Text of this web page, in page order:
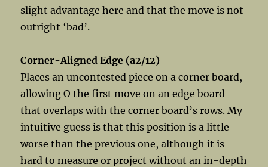
slight advantage here and that the move is not
outright ‘bad’.
Corner-Aligned Edge (a2/12)
Places an uncontested piece on a corner board,
allowing O the first move on an edge board
that overlaps with the corner board’s rows. My
intuitive guess is that this position is a little
worse than the previous one, although it is
hard to measure or project without an in-depth